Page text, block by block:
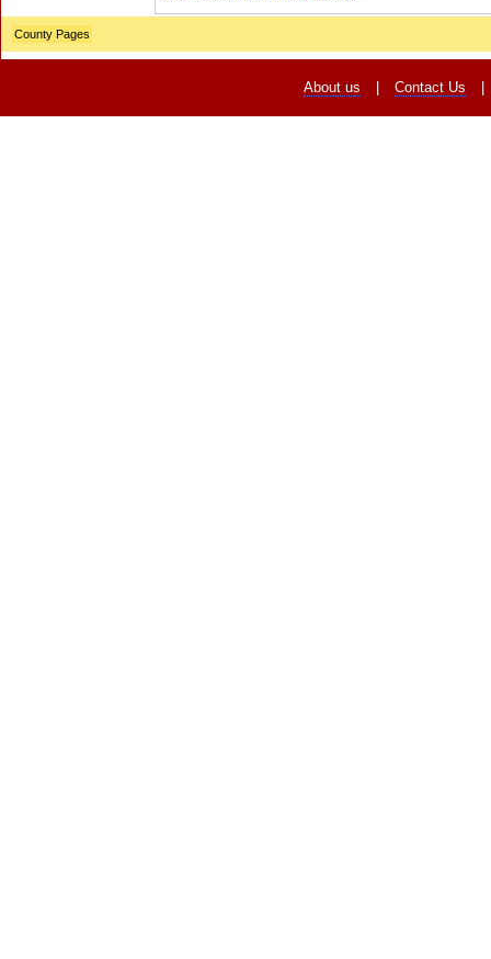
County Pages
About us Contact Us